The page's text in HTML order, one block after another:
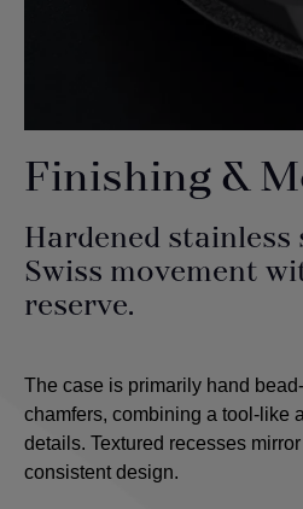
Finishing &
Hardened stainless
Swiss movement
reserve.
The case is primarily hand
chamfers, combining a tool-like
details. Textured recesses
consistent design.